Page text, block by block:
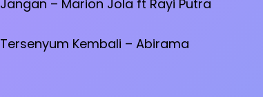
Jangan – Marion Jola ft Rayi Putra
Tersenyum Kembali – Abirama